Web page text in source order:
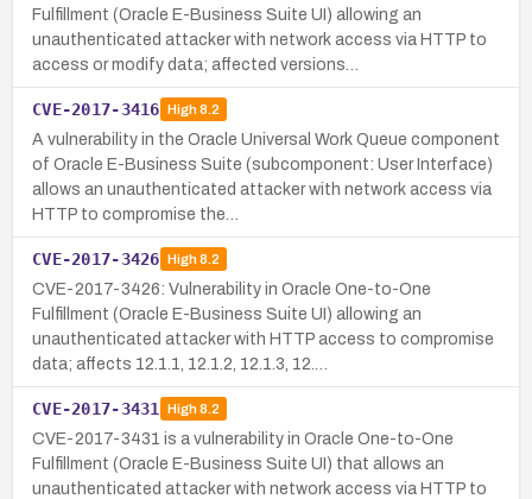
Fulfillment (Oracle E-Business Suite UI) allowing an
unauthenticated attacker with network access via HTTP to
access or modify data; affected versions…
CVE-2017-3416 High8.2
A vulnerability in the Oracle Universal Work Queue component
of Oracle E-Business Suite (subcomponent: User Interface)
allows an unauthenticated attacker with network access via
HTTP to compromise the…
CVE-2017-3426 High8.2
CVE-2017-3426: Vulnerability in Oracle One-to-One
Fulfillment (Oracle E-Business Suite UI) allowing an
unauthenticated attacker with HTTP access to compromise
data; affects 12.1.1, 12.1.2, 12.1.3, 12.…
CVE-2017-3431 High8.2
CVE-2017-3431 is a vulnerability in Oracle One-to-One
Fulfillment (Oracle E-Business Suite UI) that allows an
unauthenticated attacker with network access via HTTP to